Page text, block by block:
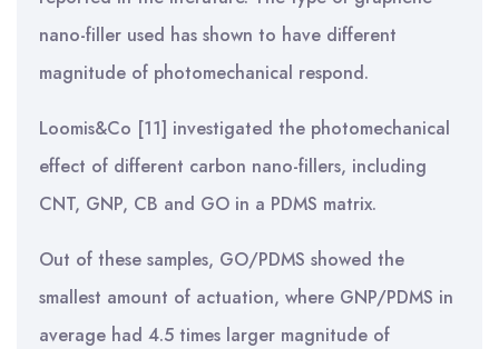
nano-filler used has shown to have different
magnitude of photomechanical respond.
Loomis&Co [11] investigated the photomechanical
effect of different carbon nano-fillers, including
CNT, GNP, CB and GO in a PDMS matrix.
Out of these samples, GO/PDMS showed the
smallest amount of actuation, where GNP/PDMS in
average had 4.5 times larger magnitude of